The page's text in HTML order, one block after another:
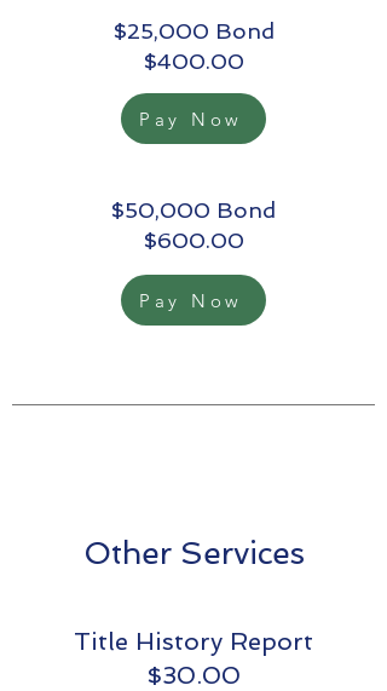
$25,000 Bond
$400.00
Pay Now
$50,000 Bond
$600.00
Pay Now
Other Services
Title History Report
$30.00